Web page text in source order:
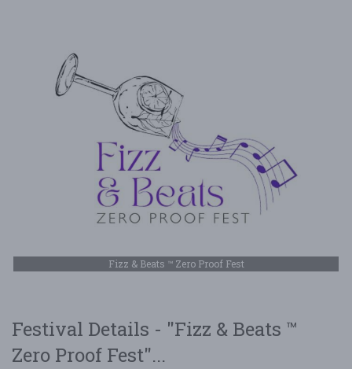
Fizz & Beats ™ Zero Proof Fest
Festival Details - "Fizz & Beats ™
Zero Proof Fest"...